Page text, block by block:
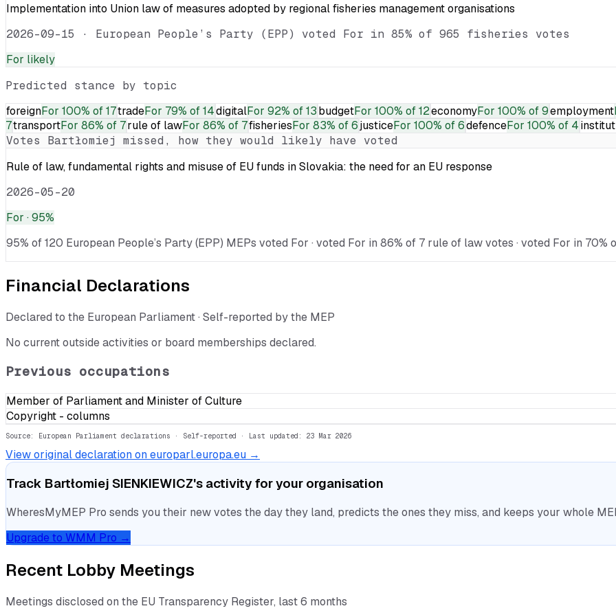
Implementation into Union law of measures adopted by regional fisheries management organisations
2026-09-15 · European People’s Party (EPP) voted For in 85% of 965 fisheries votes
For likely
Predicted stance by topic
foreignFor 100% of 17tradeFor 79% of 14digitalFor 92% of 13budgetFor 100% of 12economyFor 100% of 9employment
7transportFor 86% of 7rule of lawFor 86% of 7fisheriesFor 83% of 6justiceFor 100% of 6defenceFor 100% of 4
Votes Bartłomiej
missed, how they would likely have voted
Rule of law, fundamental rights and misuse of EU funds in Slovakia: the need for an EU response
2026-05-20
For · 95%
95% of 120 European People’s Party (EPP) MEPs voted For · voted For in 86% of 7 rule of law votes · voted For in
Financial Declarations
Declared to the European Parliament · Self-reported by the MEP
No current outside activities or board memberships declared.
Previous occupations
Member of Parliament and Minister of Culture
Copyright - columns
Source: European Parliament declarations · Self-reported · Last updated: 23 Mar 2026
View original declaration on europarl.europa.eu →
Track Bartłomiej SIENKIEWICZ's activity for your organisation
WheresMyMEP Pro sends you their new votes the day they land, predicts the ones they miss, and keeps your whole
Upgrade to WMM Pro →
Recent Lobby Meetings
Meetings disclosed on the EU Transparency Register, last 6 months